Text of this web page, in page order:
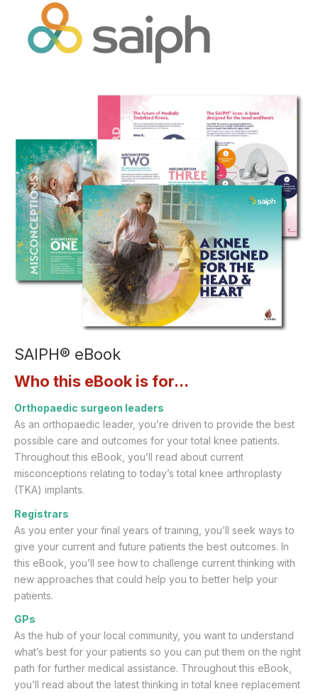
SAIPH® eBook
Who this eBook is for...
Orthopaedic surgeon leaders
As an orthopaedic leader, you’re driven to provide the best
possible care and outcomes for your total knee patients.
Throughout this eBook, you’ll read about current
misconceptions relating to today’s total knee arthroplasty
(TKA) implants.
Registrars
As you enter your final years of training, you’ll seek ways to
give your current and future patients the best outcomes. In
this eBook, you’ll see how to challenge current thinking with
new approaches that could help you to better help your
patients.
GPs
As the hub of your local community, you want to understand
what’s best for your patients so you can put them on the right
path for further medical assistance. Throughout this eBook,
you’ll read about the latest thinking in total knee replacement